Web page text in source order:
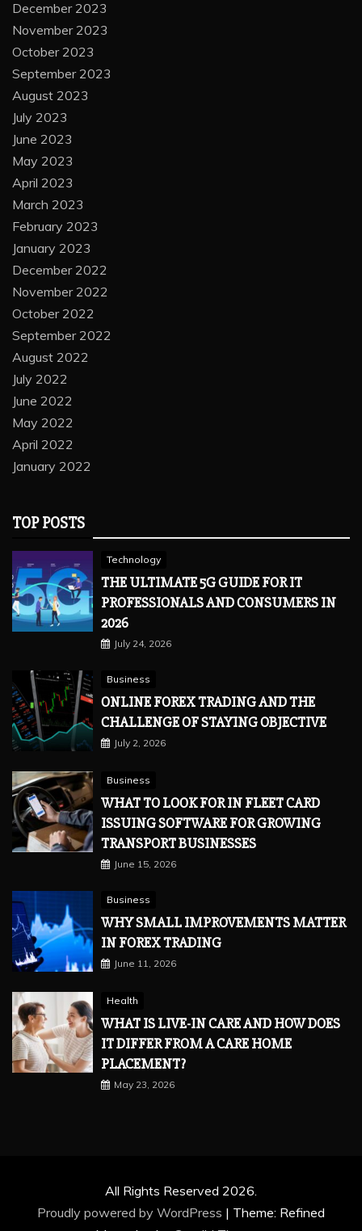
December 2023
November 2023
October 2023
September 2023
August 2023
July 2023
June 2023
May 2023
April 2023
March 2023
February 2023
January 2023
December 2022
November 2022
October 2022
September 2022
August 2022
July 2022
June 2022
May 2022
April 2022
January 2022
TOP POSTS
Technology
THE ULTIMATE 5G GUIDE FOR IT
PROFESSIONALS AND CONSUMERS IN
2026
July 24, 2026
Business
ONLINE FOREX TRADING AND THE
CHALLENGE OF STAYING OBJECTIVE
July 2, 2026
Business
WHAT TO LOOK FOR IN FLEET CARD
ISSUING SOFTWARE FOR GROWING
TRANSPORT BUSINESSES
June 15, 2026
Business
WHY SMALL IMPROVEMENTS MATTER
IN FOREX TRADING
June 11, 2026
Health
WHAT IS LIVE-IN CARE AND HOW DOES
IT DIFFER FROM A CARE HOME
PLACEMENT?
May 23, 2026
All Rights Reserved 2026.
Proudly powered by WordPress | Theme: Refined